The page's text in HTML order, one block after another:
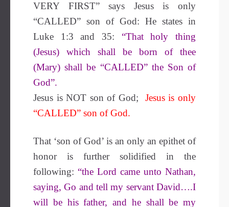
VERY FIRST” says Jesus is only
“CALLED” son of God: He states in
Luke 1:3 and 35: “That holy thing
(Jesus) which shall be born of thee
(Mary) shall be “CALLED” the Son of
God”.
Jesus is NOT son of God; Jesus is only
“CALLED” son of God.
That ‘son of God’ is an only an epithet of
honoris further solidified in the
following: “the Lord came unto Nathan,
saying, Go and tell my servant David….I
will behis father, and he shall be my